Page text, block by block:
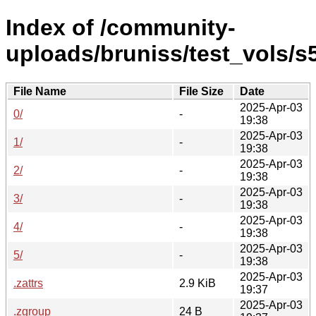
Index of /community-
uploads/bruniss/test_vols/
File Name File Size
Date
0/
-
2025-Apr-03
19:38
1/
-
2025-Apr-03
19:38
2/
-
2025-Apr-03
19:38
3/
-
2025-Apr-03
19:38
4/
-
2025-Apr-03
19:38
5/
-
2025-Apr-03
19:38
.zattrs
2.9 KiB
2025-Apr-03
19:37
.zgroup
24 B
2025-Apr-03